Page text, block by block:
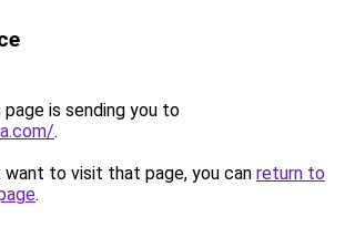
page is sending you to
.
to visit that page, you can return to
.